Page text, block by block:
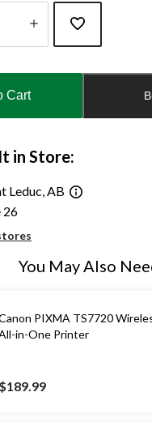
Cart
in Store:
Leduc, AB
26
You May Also
PIXMA TS7720
in-One Printer
$189.99